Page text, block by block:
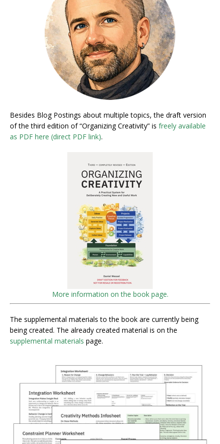
Besides Blog Postings about multiple topics, the draft version
of the third edition of “Organizing Creativity” is freely available
as PDF here (direct PDF link).
More information on the book page.
The supplemental materials to the book are currently being
being created. The already created material is on the
supplemental materials page.